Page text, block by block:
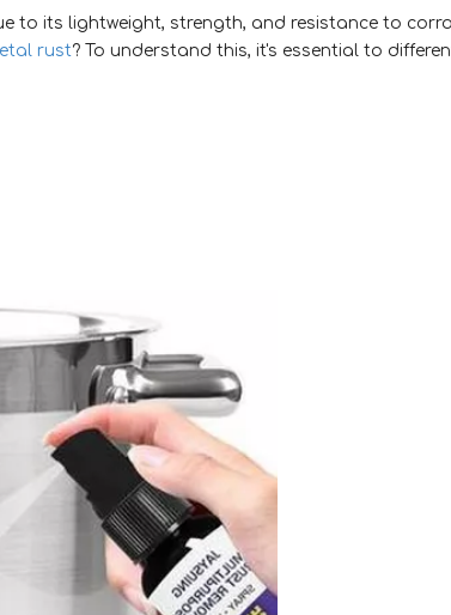
to its lightweight, strength, and resistance to
rust? To understand this, it's essential to